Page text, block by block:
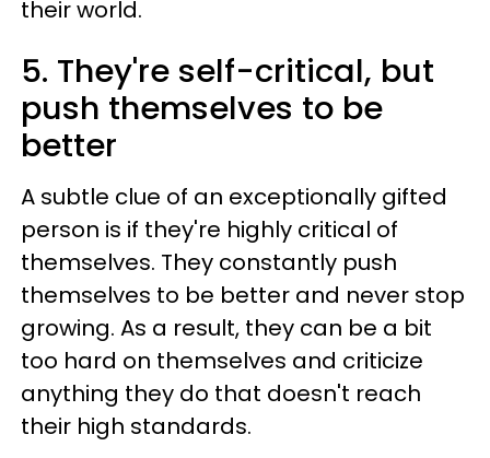
their world.
5. They're self-critical, but
push themselves to be
better
A subtle clue of an exceptionally gifted
person is if they're highly critical of
themselves. They constantly push
themselves to be better and never stop
growing. As a result, they can be a bit
too hard on themselves and criticize
anything they do that doesn't reach
their high standards.